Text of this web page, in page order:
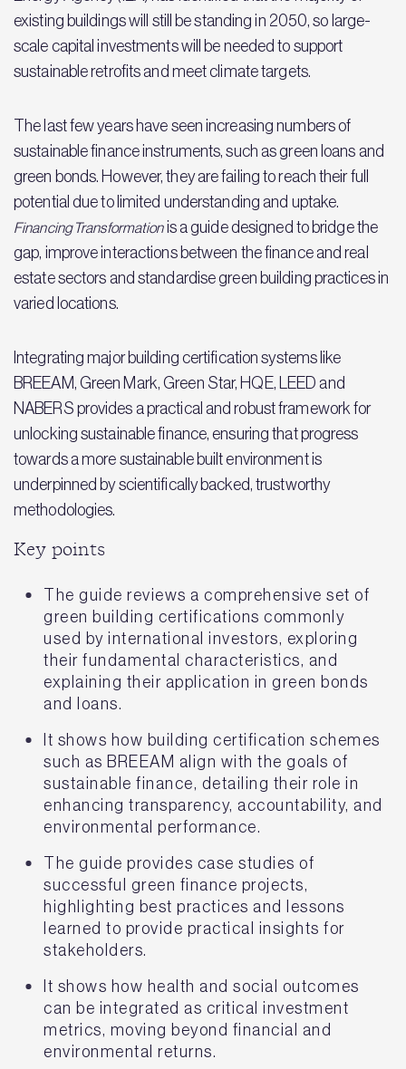
existing buildings will still be standing in 2050, so large-
scale capital investments will be needed to support
sustainable retrofits and meet climate targets.
The last few years have seen increasing numbers of
sustainable finance instruments, such as green loans and
green bonds. However, they are failing to reach their full
potential due to limited understanding and uptake.
Financing Transformationis a guide designed to bridge the
gap, improve interactions between the finance and real
estate sectors and standardise green building practices in
varied locations.
Integrating major building certification systems like
BREEAM, Green Mark, Green Star, HQE, LEED and
NABERS provides a practical and robust framework for
unlocking sustainable finance, ensuring that progress
towards a more sustainable built environment is
underpinned by scientifically backed, trustworthy
methodologies.
Key points
The guide reviews a comprehensive set of
green building certifications commonly
used by international investors, exploring
their fundamental characteristics, and
explaining their application in green bonds
and loans.
It shows how building certification schemes
such as BREEAM align with the goals of
sustainable finance, detailing their role in
enhancing transparency, accountability, and
environmental performance.
The guide provides case studies of
successful green finance projects,
highlighting best practices and lessons
learned to provide practical insights for
stakeholders.
It shows how health and social outcomes
can be integrated as critical investment
metrics, moving beyond financial and
environmental returns.